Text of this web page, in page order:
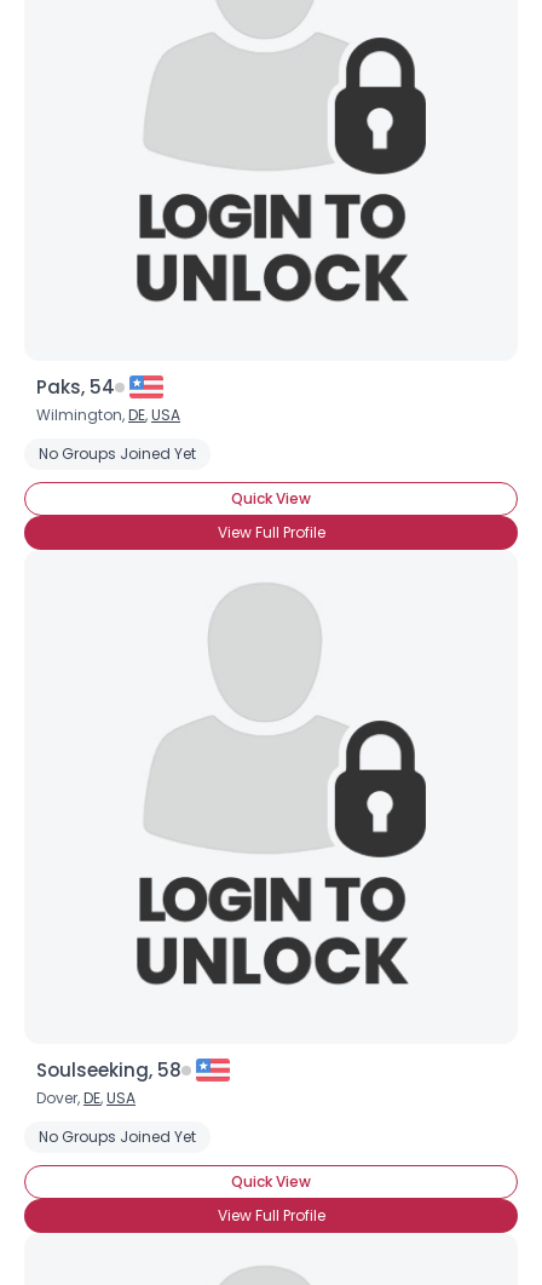
Paks, 54
Wilmington,DE,USA
No Groups Joined Yet
Quick View
View Full Profile
Soulseeking, 58
Dover,DE,USA
No Groups Joined Yet
Quick View
View Full Profile